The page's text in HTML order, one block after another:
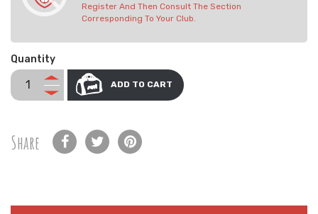
Register And Then Consult The Section
Corresponding To Your Club.
Quantity
ADD TO CART
Share